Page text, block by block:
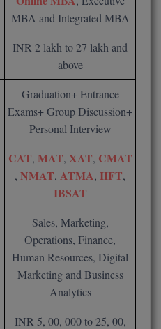
PUNJAB
COLLEGE,
PSNA
ENGINEERING
SANT
(GVPCE)
ENGINEERING,
NAGPUR
KEAM
TANCET
CUSAT CAT
AP PGECET
MBA and Integrated MBA
INR 2 lakh to 27 lakh and
above
Graduation+ Entrance
Exams+ Group Discussion+
Personal Interview
CAT, MAT, XAT, CMAT
, NMAT, ATMA, IIFT,
IBSAT
Sales, Marketing,
Operations, Finance,
Human Resources, Digital
Marketing and Business
Analytics
INR 5, 00, 000 to 25, 00,